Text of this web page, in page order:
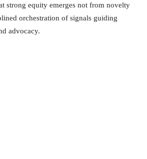
strong equity emerges not from novelty
orchestration of signals guiding
advocacy.